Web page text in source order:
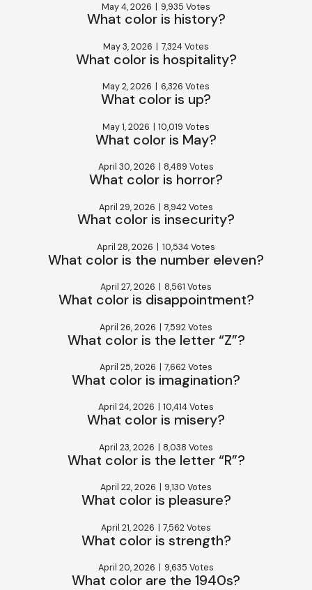
May 4, 2026 | 9,935 Votes
What color is history?
May 3, 2026 7,324 Votes
What color is hospitality?
May 2, 2026 6,326 Votes
What color is up?
May 1, 2026 10,019 Votes
What color is May?
April 30, 2026 8,489 Votes
What color is horror?
April 29, 2026 | 8,942 Votes
What color is insecurity?
April 28, 2026 10,534 Votes
What color is the number eleven?
April 27, 2026 8,561 Votes
What color is disappointment?
April 26, 2026 7,592 Votes
What color is the letter “Z”?
April 25, 2026 7,662 Votes
What color is imagination?
April 24, 2026 10,414 Votes
What color is misery?
April 23, 2026 8,038 Votes
What color is the letter “R”?
April 22, 2026 9,130 Votes
What color is pleasure?
April 21, 2026 7,562 Votes
What color is strength?
April 20, 2026 9,635 Votes
What color are the 1940s?